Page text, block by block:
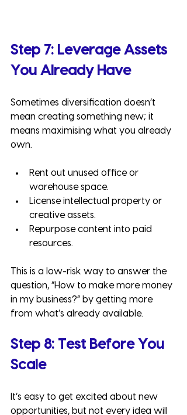
Step 7: Leverage Assets
You Already Have
Sometimes diversification doesn’t
mean creating something new; it
means maximising what you already
own.
Rent out unused office or
warehouse space.
License intellectual property or
creative assets.
Repurpose content into paid
resources.
This is a low-risk way to answer the
question, “How to make more money
in my business?” by getting more
from what’s already available.
Step 8: Test Before You
Scale
It’s easy to get excited about new
opportunities, but not every idea will